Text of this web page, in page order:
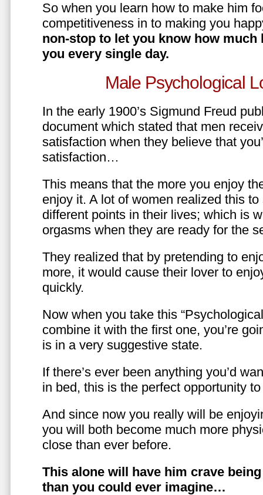
So when you learn how to make him
competitiveness in to making you
non-stop to let you know how much
you every single day.
Male Psychological
In the early 1900’s Sigmund Freud
document which stated that men
satisfaction when they believe that
satisfaction…
This means that the more you enjoy
enjoy it. A lot of women realized this
different points in their lives; which is
orgasms when they are ready for the
They realized that by pretending to
more, it would cause their lover to
quickly.
Now when you take this
combine it with the first one, you’re
is in a very suggestive state.
If there’s ever been anything you’d
in bed, this is the perfect opportunity
And since now you really will be
you will both become much more
close than ever before.
This alone will have him crave
than you could ever imagine…